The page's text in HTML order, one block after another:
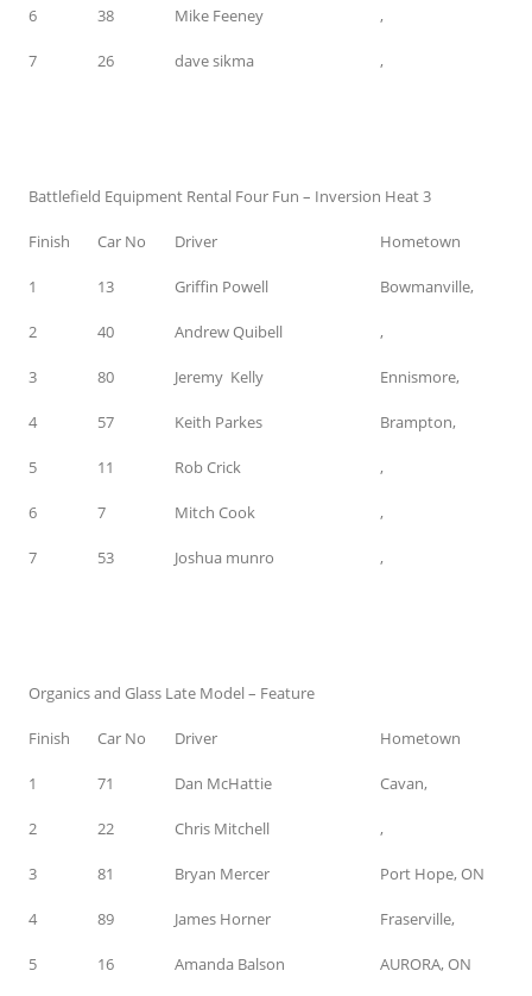
6 38 Mike Feeney ,
7 26 dave sikma ,
Battlefield Equipment Rental Four Fun – Inversion Heat 3
Finish Car No Driver Hometown
1 13 Griffin Powell Bowmanville,
2 40 Andrew Quibell ,
3 80 Jeremy Kelly Ennismore,
4 57 Keith Parkes Brampton,
5 11 Rob Crick ,
6 7 Mitch Cook ,
7 53 Joshua munro ,
Organics and Glass Late Model – Feature
Finish Car No Driver Hometown
1 71 Dan McHattie Cavan,
2 22 Chris Mitchell ,
3 81 Bryan Mercer Port Hope, ON
4 89 James Horner Fraserville,
5 16 Amanda Balson AURORA, ON